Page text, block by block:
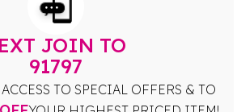
JOIN TO
91797
TO SPECIAL OFFERS & TO